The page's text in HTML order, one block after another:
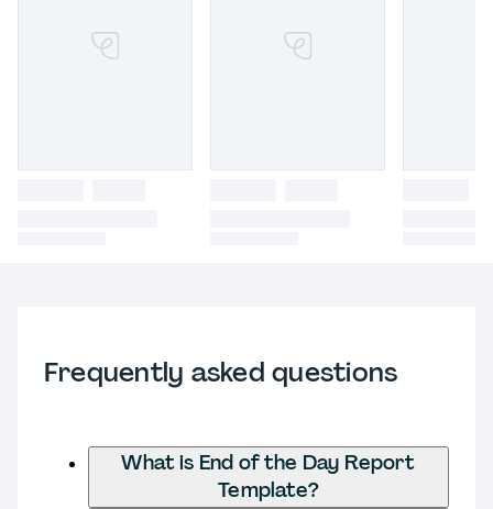
Frequently asked questions
What is End of the Day Report
Template?